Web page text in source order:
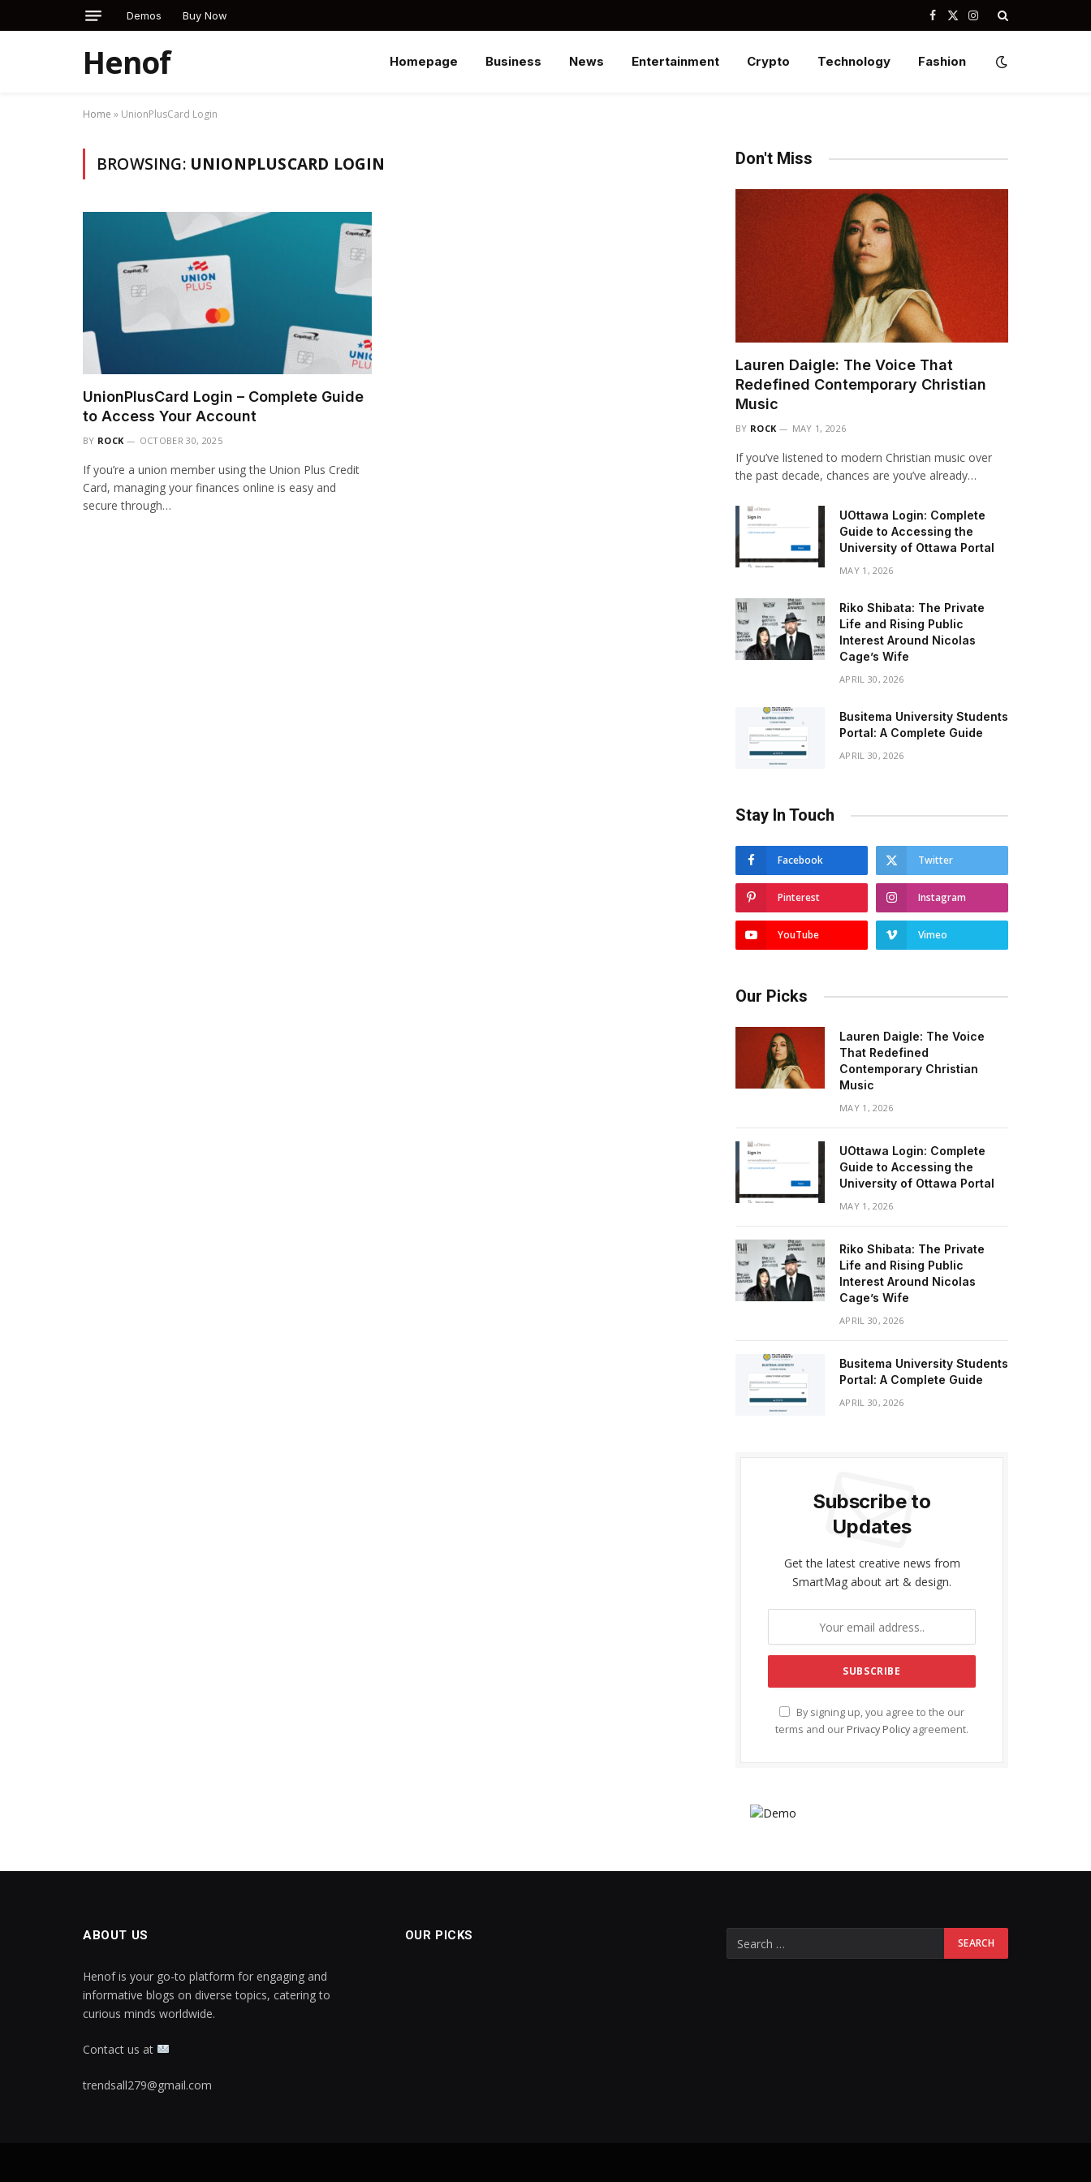
Demos Buy Now Facebook
X
Instagram
Henof Homepage Business News Entertainment Crypto Technology Fashion
Home » UnionPlusCard Login
BROWSING: UNIONPLUSCARD LOGIN
UnionPlusCard Login – Complete Guide
to Access Your Account
BY ROCK OCTOBER 30, 2025
If you’re a union member using the Union Plus Credit
Card, managing your finances online is easy and
secure through…
Don't Miss
Lauren Daigle: The Voice That
Redefined Contemporary Christian
Music
BY ROCK MAY 1, 2026
If you’ve listened to modern Christian music over
the past decade, chances are you’ve already…
UOttawa Login: Complete
Guide to Accessing the
University of Ottawa Portal
MAY 1, 2026
Riko Shibata: The Private
Life and Rising Public
Interest Around Nicolas
Cage’s Wife
APRIL 30, 2026
Busitema University Students
Portal: A Complete Guide
APRIL 30, 2026
Stay In Touch
Facebook Twitter
Pinterest Instagram
YouTube Vimeo
Our Picks
Lauren Daigle: The Voice
That Redefined
Contemporary Christian
Music
MAY 1, 2026
UOttawa Login: Complete
Guide to Accessing the
University of Ottawa Portal
MAY 1, 2026
Riko Shibata: The Private
Life and Rising Public
Interest Around Nicolas
Cage’s Wife
APRIL 30, 2026
Busitema University Students
Portal: A Complete Guide
APRIL 30, 2026
Subscribe to
Updates
Get the latest creative news from
SmartMag about art & design.
By signing up, you agree to the our
terms and our Privacy Policy agreement.
ABOUT US
Henof is your go-to platform for engaging and
informative blogs on diverse topics, catering to
curious minds worldwide.
Contact us at
trendsall279@gmail.com
OUR PICKS